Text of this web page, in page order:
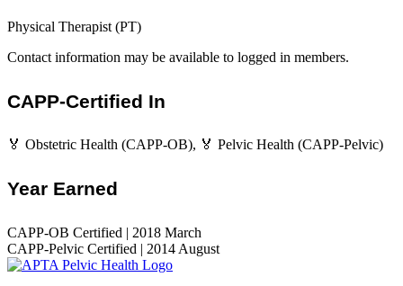
Physical Therapist (PT)
Contact information may be available to logged in members.
CAPP-Certified In
🏅 Obstetric Health (CAPP-OB), 🏅 Pelvic Health (CAPP-Pelvic)
Year Earned
CAPP-OB Certified | 2018 March
CAPP-Pelvic Certified | 2014 August